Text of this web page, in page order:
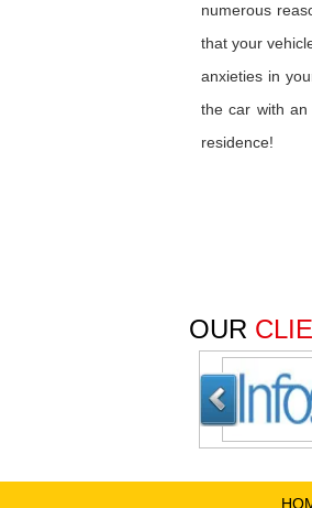
numerous
that your
anxieties in
the car with
residence!
OUR